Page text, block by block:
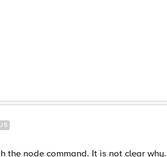
the node command. It is not clear